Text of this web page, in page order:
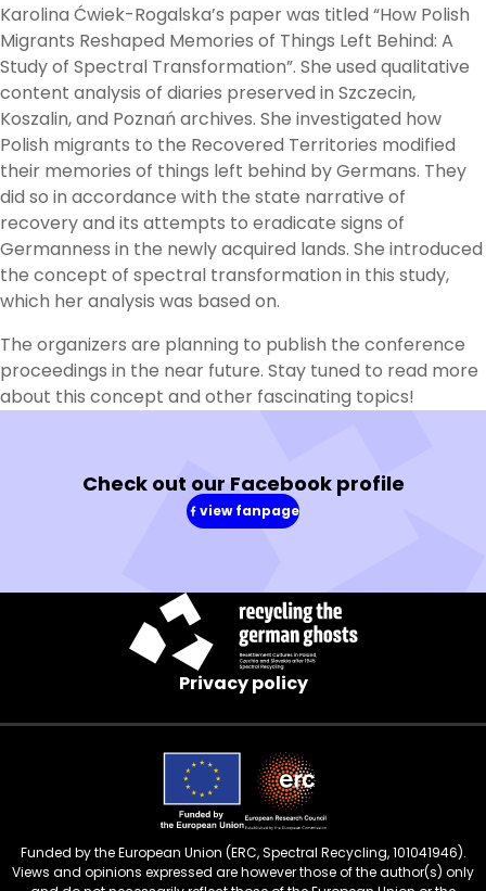
Karolina Ćwiek-Rogalska’s paper was titled “How Polish
Migrants Reshaped Memories of Things Left Behind: A
Study of Spectral Transformation”. She used qualitative
content analysis of diaries preserved in Szczecin,
Koszalin, and Poznań archives. She investigated how
Polish migrants to the Recovered Territories modified
their memories of things left behind by Germans. They
did so in accordance with the state narrative of
recovery and its attempts to eradicate signs of
Germanness in the newly acquired lands. She introduced
the concept of spectral transformation in this study,
which her analysis was based on.
The organizers are planning to publish the conference
proceedings in the near future. Stay tuned to read more
about this concept and other fascinating topics!
Check out our Facebook profile
view fanpage
(in
a
Privacy policy
Funded by the European Union (ERC, Spectral Recycling, 101041946).
Views and opinions expressed are however those of the author(s) only